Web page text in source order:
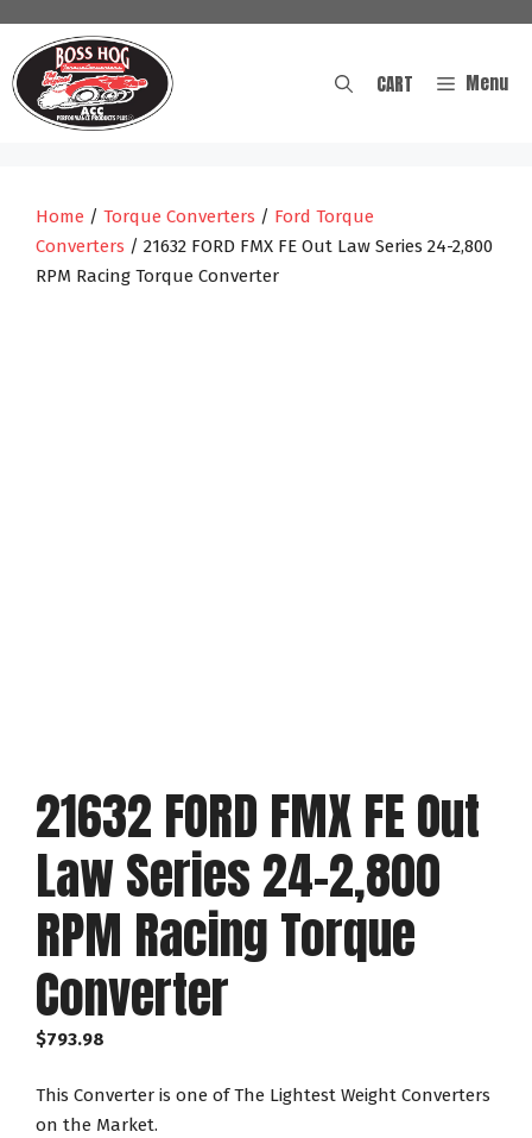
content
Menu
CART
Home / Torque Converters / Ford Torque
Converters / 21632 FORD FMX FE Out Law Series 24-2,800
RPM Racing Torque Converter
21632 FORD FMX FE Out
Law Series 24-2,800
RPM Racing Torque
Converter
$793.98
This Converter is one of The Lightest Weight Converters
on the Market.